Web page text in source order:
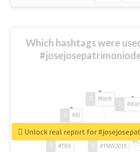
Which hashtags were
#TNW2019
#TRX
#AI
#tech
Unlock real report for